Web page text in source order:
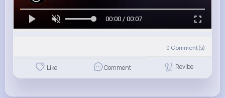
00:00 / 00:07
0 Comment(s)
Like Comment Revibe